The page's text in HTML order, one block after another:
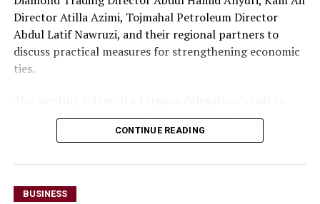
strengthening commercial partnerships and identifying
new investment opportunities.
The discussions reflect growing economic cooperation
and strengthen trade links with neighbouring markets,
including Afghanistan.
Director Atilla Azimi, Tojmahal Petroleum Director
Abdul Latif Nawruzi, and their regional partners to
discuss practical measures for strengthening economic
ties.
Afghanistan on July 26-27, during which officials and
business representatives held talks in Kabul and Mazar-
Houses in both cities to promote trade and commercial
cooperation.
CONTINUE READING
BUSINESS